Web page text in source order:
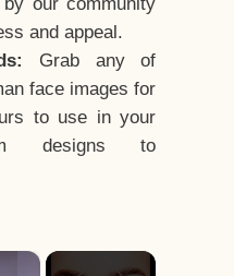
and appeal.
Grab any of
face images for
to use in your
designs to
×